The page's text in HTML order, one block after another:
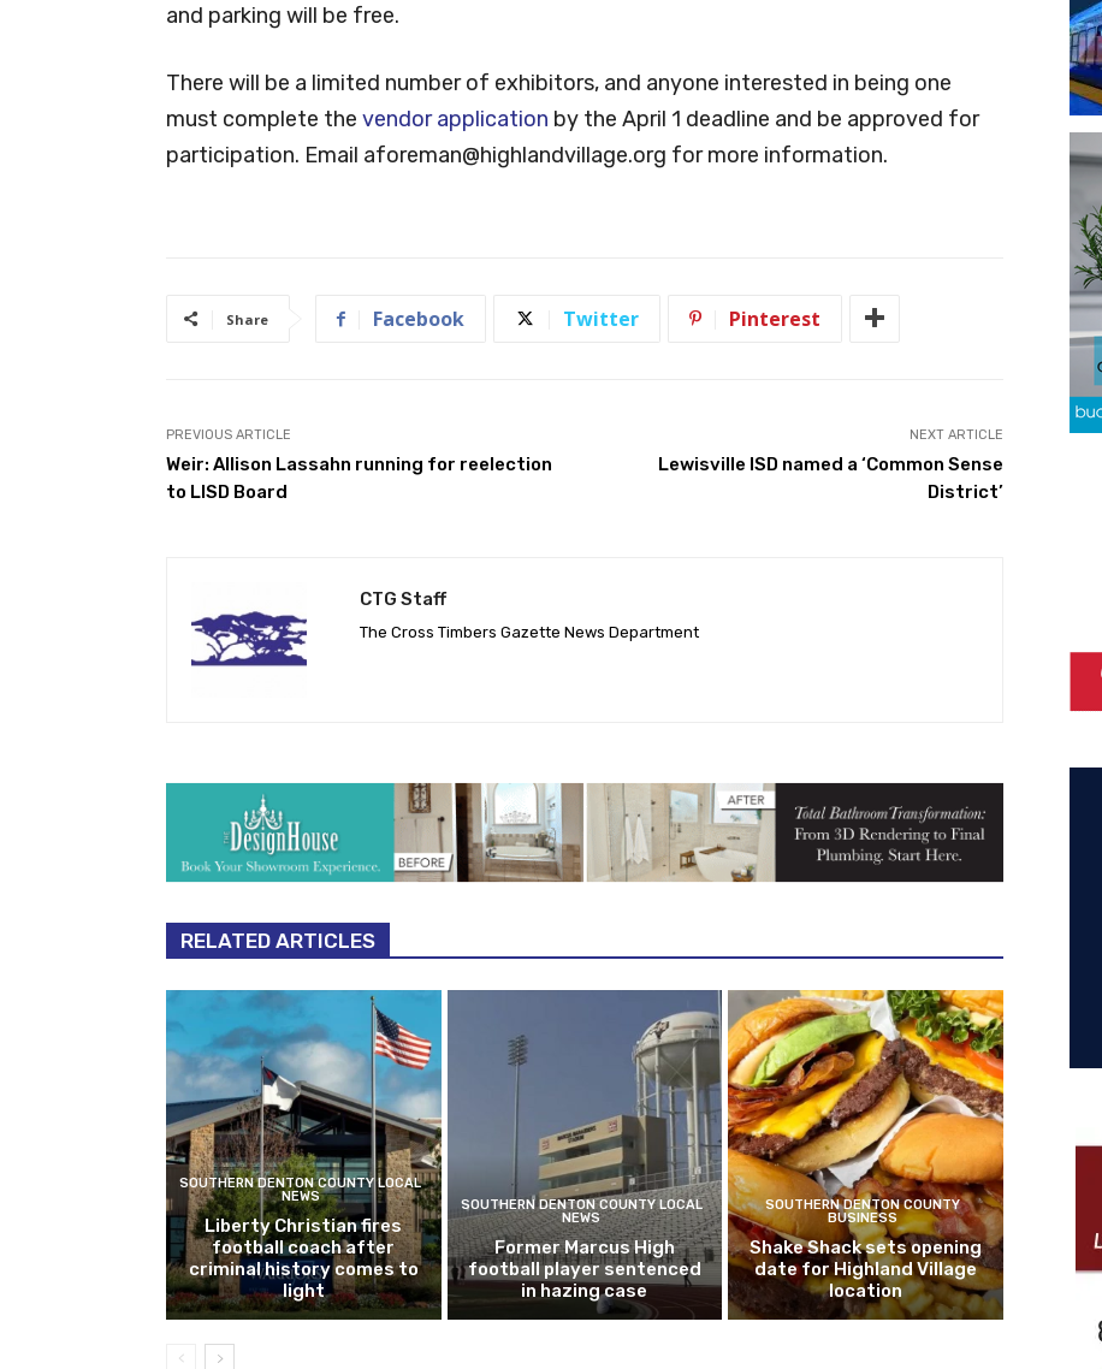
and parking will be free.
There will be a limited number of exhibitors, and anyone interested in being one
must complete the vendor application by the April 1 deadline and be approved for
participation. Email aforeman@highlandvillage.org for more information.
Share Facebook Twitter Pinterest
PREVIOUS ARTICLE
Weir: Allison Lassahn running for reelection
to LISD Board
NEXT ARTICLE
Lewisville ISD named a ‘Common Sense
District’
CTG Staff
The Cross Timbers Gazette News Department
RELATED ARTICLES
SOUTHERN DENTON COUNTY LOCAL
NEWS
Liberty Christian fires
football coach after
criminal history comes to
light
SOUTHERN DENTON COUNTY LOCAL
NEWS
Former Marcus High
football player sentenced
in hazing case
SOUTHERN DENTON COUNTY
BUSINESS
Shake Shack sets opening
date for Highland Village
location